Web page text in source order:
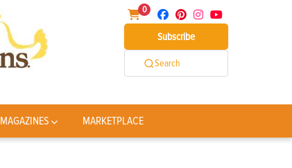
0
Subscribe
Search
MAGAZINES MARKETPLACE